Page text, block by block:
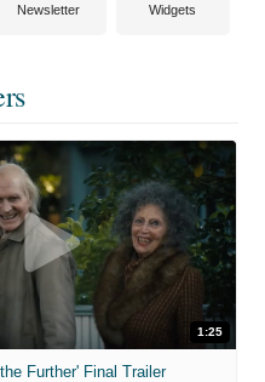
Newsletter Widgets
1:25
Further' Final Trailer